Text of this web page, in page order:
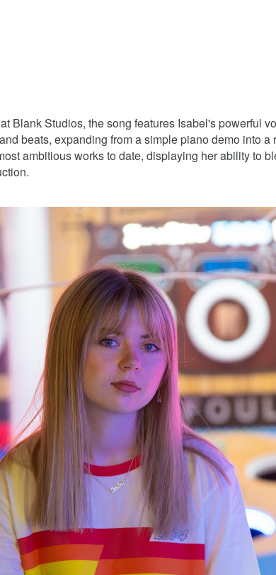
Blank Studios, the song features Isabel's powerful
beats, expanding from a simple piano demo into a
ambitious works to date, displaying her ability to